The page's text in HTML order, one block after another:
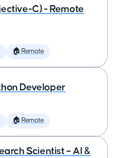
C) - Remote
🏠 Remote
Developer
🏠 Remote
Scientist – AI &